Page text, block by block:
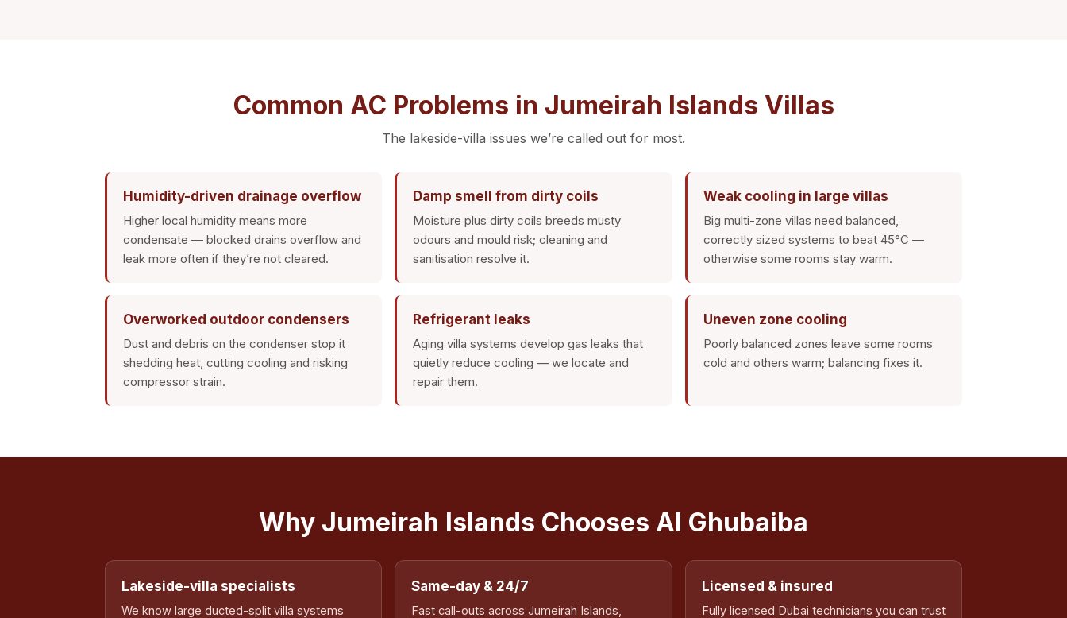
Common AC Problems in Jumeirah Islands Villas
The lakeside-villa issues we’re called out for most.
Humidity-driven drainage overflow
Higher local humidity means more
condensate — blocked drains overflow and
leak more often if they’re not cleared.
Damp smell from dirty coils
Moisture plus dirty coils breeds musty
odours and mould risk; cleaning and
sanitisation resolve it.
Weak cooling in large villas
Big multi-zone villas need balanced,
correctly sized systems to beat 45°C —
otherwise some rooms stay warm.
Overworked outdoor condensers
Dust and debris on the condenser stop it
shedding heat, cutting cooling and risking
compressor strain.
Refrigerant leaks
Aging villa systems develop gas leaks that
quietly reduce cooling — we locate and
repair them.
Uneven zone cooling
Poorly balanced zones leave some rooms
cold and others warm; balancing fixes it.
Why Jumeirah Islands Chooses Al Ghubaiba
Lakeside-villa specialists
We know large ducted-split villa systems
Same-day & 24/7
Fast call-outs across Jumeirah Islands,
Licensed & insured
Fully licensed Dubai technicians you can trust